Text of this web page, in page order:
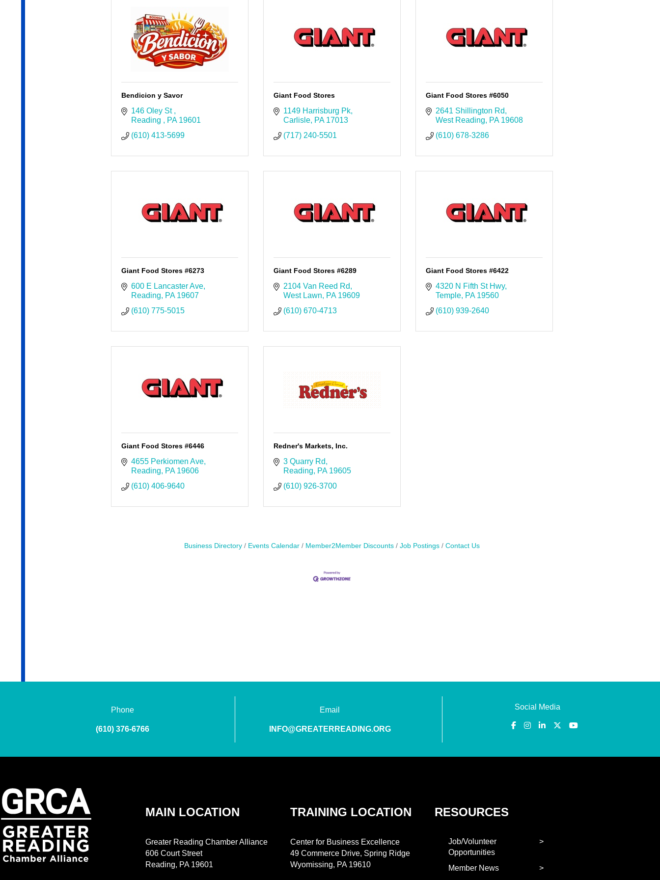
Bendicion y Savor
146 Oley St
Reading
PA 19601
(610) 413-5699
Giant Food Stores
1149 Harrisburg Pk
Carlisle PA 17013
(717) 240-5501
Giant Food Stores #6050
2641 Shillington Rd
West Reading
PA 19608
(610) 678-3286
Giant Food Stores #6273
600 E Lancaster Ave
Reading
PA 19607
(610) 775-5015
Giant Food Stores #6289
2104 Van Reed Rd
West Lawn
PA 19609
(610) 670-4713
Giant Food Stores #6422
4320 N Fifth St Hwy
Temple PA 19560
(610) 939-2640
Giant Food Stores #6446
4655 Perkiomen Ave
Reading
PA 19606
(610) 406-9640
Redner's Markets, Inc.
3 Quarry Rd
Reading
PA 19605
(610) 926-3700
Business Directory Events Calendar Member2Member Discounts Job Postings Contact Us
Phone
(610) 376-6766
Email
INFO@GREATERREADING.ORG
Social Media
MAIN LOCATION
Greater Reading Chamber Alliance
606 Court Street
Reading, PA 19601
TRAINING LOCATION
Center for Business Excellence
49 Commerce Drive, Spring Ridge
Wyomissing, PA 19610
RESOURCES
Job/Volunteer
Opportunities
Member News